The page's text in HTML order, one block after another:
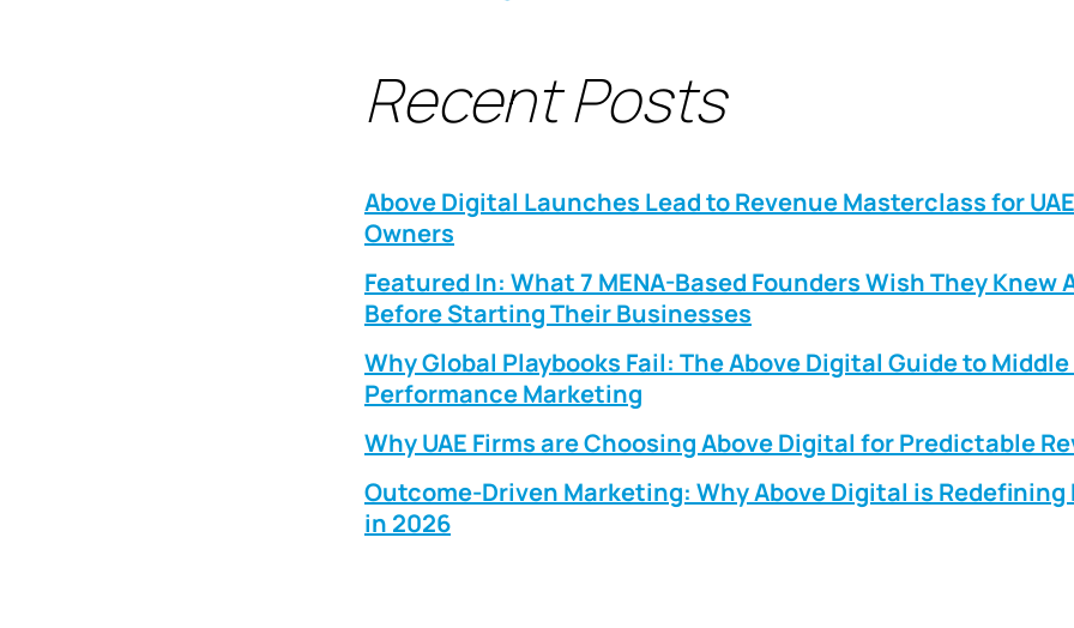
Recent Posts
Above Digital Launches Lead to Revenue Masterclass for
Owners
Featured In: What 7 MENA-Based Founders Wish They Knew
Before Starting Their Businesses
Why Global Playbooks Fail: The Above Digital Guide to
Performance Marketing
Why UAE Firms are Choosing Above Digital for Predictable
Outcome-Driven Marketing: Why Above Digital is
in 2026